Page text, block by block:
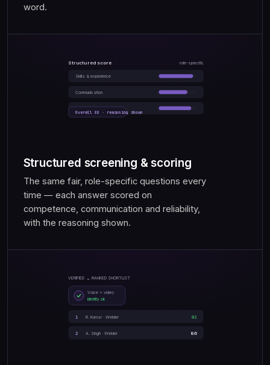
word.
Structured score role-specific
Skills & experience
Communication
Overall 88 · reasoning shown
Structured screening & scoring
The same fair, role-specific questions every
time — each answer scored on
competence, communication and reliability,
with the reasoning shown.
VERIFIED → RANKED SHORTLIST
Voice + video
identity ok
1 R. Kumar · Welder 92
2 A. Singh · Welder 86